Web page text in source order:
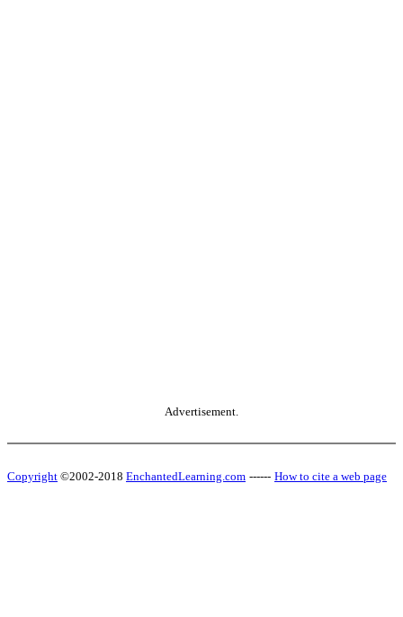
Advertisement.
Copyright ©2002-2018 EnchantedLearning.com ------ How to cite a web page